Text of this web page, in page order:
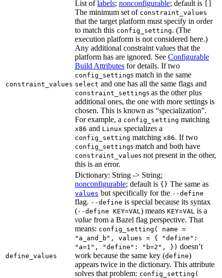
constraint_values
List oflabels; nonconfigurable; default is
The minimum set of constraint_values
that the target platform must specify in order
to match this config_setting. (The
execution platform is not considered here.)
Any additional constraint values that the
platform has are ignored. See Configurable
Build Attributes for details. If two
config_settings match in the same
select and one has all the same flags and
constraint_settings as the other plus
additional ones, the one with more settings is
chosen. This is known as “specialization”.
For example, a config_setting matching
x86 and Linux specializes a
config_setting matching x86. If two
config_settings match and both have
constraint_values not present in the other,
this is an error.
define_values
Dictionary: String -> String;
nonconfigurable; default is {} The same as
values but specifically for the --define
flag. --define is special because its syntax
(--define KEY=VAL ) means KEY=VAL is a
value from a Bazel flag perspective. That
means: config_setting( name =
"a_and_b", values = { "define":
"a=1", "define": "b=2", }) doesn’t
work because the same key (define)
appears twice in the dictionary. This attribute
solves that problem: config_setting(